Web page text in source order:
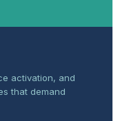
activation, and
that demand